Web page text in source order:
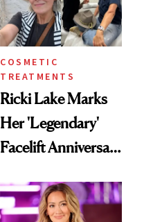
COSMETIC
TREATMENTS
Ricki Lake Marks
Her 'Legendary'
Facelift Anniversary